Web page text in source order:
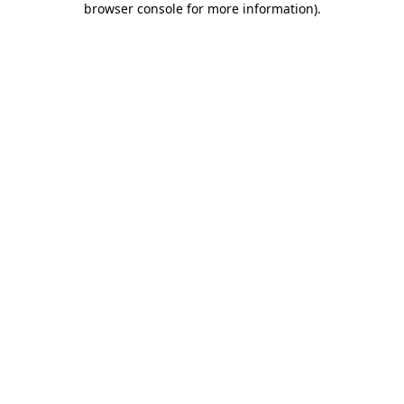
browser console for more information).